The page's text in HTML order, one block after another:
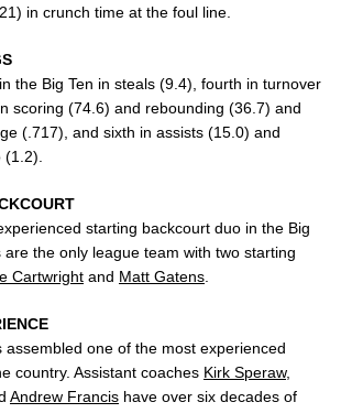
in crunch time at the foul line.
the Big Ten in steals (9.4), fourth in turnover
scoring (74.6) and rebounding (36.7) and
(.717), and sixth in assists (15.0) and
starting backcourt duo in the Big
are the only league team with two starting
Cartwright and Matt Gatens
assembled one of the most experienced
country. Assistant coaches Kirk Speraw,
Andrew Francis have over six decades of